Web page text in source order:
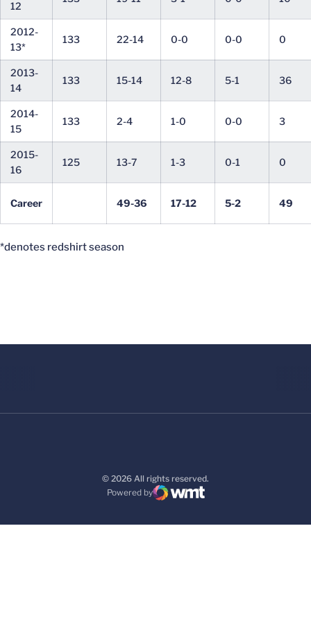
12
2012-
13*
133 22-14 0-0 0-0 0
2013-
14
133 15-14 12-8 5-1 36
2014-
15
133 2-4 1-0 0-0 3
2015-
16
125 13-7 1-3 0-1 0
Career 49-36 17-12 5-2 49
*denotes redshirt season
© 2026 All rights reserved.
Powered by
WMT Digital
Opens in a new window